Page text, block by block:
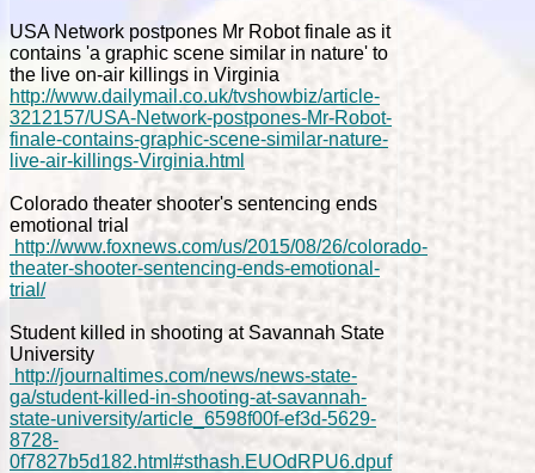
USA Network postpones Mr Robot finale as it
contains 'a graphic scene similar in nature' to
the live on-air killings in Virginia
http://www.dailymail.co.uk/tvshowbiz/article-
3212157/USA-Network-postpones-Mr-Robot-
finale-contains-graphic-scene-similar-nature-
live-air-killings-Virginia.html
Colorado theater shooter's sentencing ends
emotional trial
http://www.foxnews.com/us/2015/08/26/colorado-
theater-shooter-sentencing-ends-emotional-
trial/
Student killed in shooting at Savannah State
University
http://journaltimes.com/news/news-state-
ga/student-killed-in-shooting-at-savannah-
state-university/article_6598f00f-ef3d-5629-
8728-
0f7827b5d182.html#sthash.EUOdRPU6.dpuf